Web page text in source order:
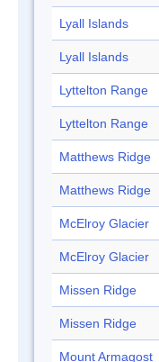
Lyall Islands
Lyall Islands
Lyttelton Range
Lyttelton Range
Matthews Ridge
Matthews Ridge
McElroy Glacier
McElroy Glacier
Missen Ridge
Missen Ridge
Mount Armagost